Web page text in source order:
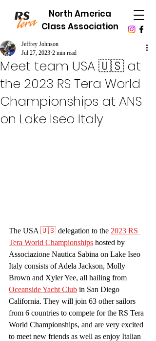
North America
Class Association
Meet team USA 🇺🇸 at
the 2023 RS Tera World
Championships at ANS
on Lake Iseo Italy
Jeffrey Johnson
Jul 27, 2023 2 min read
The USA 🇺🇸 delegation to the 2023 RS
Tera World Championships hosted by
Associazione Nautica Sabina on Lake Iseo
Italy consists of Adela Jackson, Molly
Brown and Xyler Yee, all hailing from
Oceanside Yacht Club in San Diego
California. They will join 63 other sailors
from 6 countries to compete for the RS Tera
World Championships, and are very excited
to meet new friends as well as enjoy Italian